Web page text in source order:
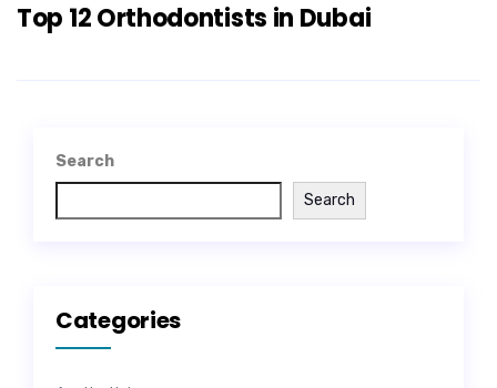
Top 12 Orthodontists in Dubai
Search
Search
Categories